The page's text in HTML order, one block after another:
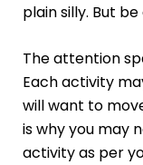
plain silly. But
The attention
Each activity
will want to
is why you may
activity as per